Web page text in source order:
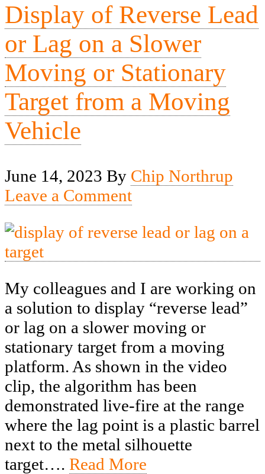
Display of Reverse Lead
or Lag on a Slower
Moving or Stationary
Target from a Moving
Vehicle
June 14, 2023 By Chip Northrup
Leave a Comment
My colleagues and I are working on
a solution to display “reverse lead”
or lag on a slower moving or
stationary target from a moving
platform. As shown in the video
clip, the algorithm has been
demonstrated live-fire at the range
where the lag point is a plastic barrel
next to the metal silhouette
target…. Read More